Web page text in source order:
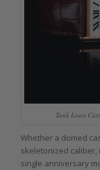
Tank Louis
Whether a domed
skeletonized caliber,
single anniversary